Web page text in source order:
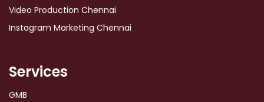
Video Production Chennai
Instagram Marketing Chennai
Services
GMB